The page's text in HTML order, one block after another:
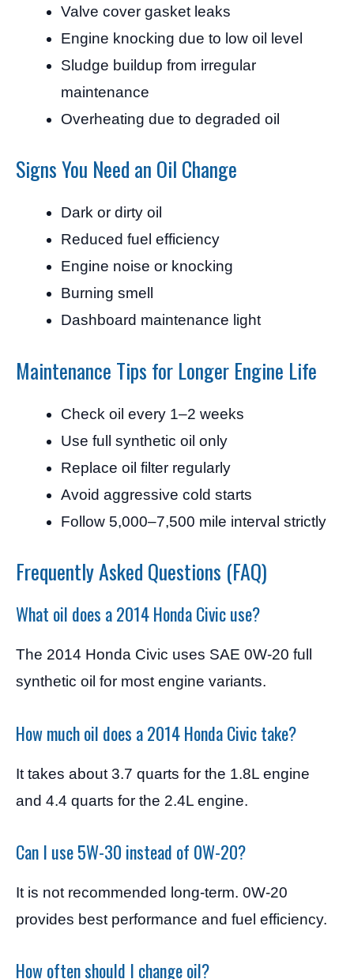
Valve cover gasket leaks
Engine knocking due to low oil level
Sludge buildup from irregular
maintenance
Overheating due to degraded oil
Signs You Need an Oil Change
Dark or dirty oil
Reduced fuel efficiency
Engine noise or knocking
Burning smell
Dashboard maintenance light
Maintenance Tips for Longer Engine Life
Check oil every 1–2 weeks
Use full synthetic oil only
Replace oil filter regularly
Avoid aggressive cold starts
Follow 5,000–7,500 mile interval strictly
Frequently Asked Questions (FAQ)
What oil does a 2014 Honda Civic use?
The 2014 Honda Civic uses SAE 0W-20 full
synthetic oil for most engine variants.
How much oil does a 2014 Honda Civic take?
It takes about 3.7 quarts for the 1.8L engine
and 4.4 quarts for the 2.4L engine.
Can I use 5W-30 instead of 0W-20?
It is not recommended long-term. 0W-20
provides best performance and fuel efficiency.
How often should I change oil?